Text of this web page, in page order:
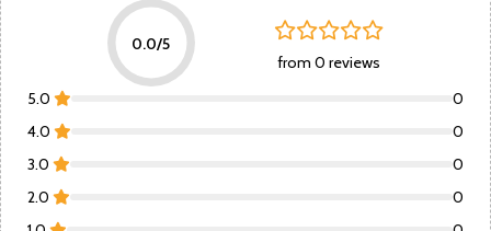
0.0/5
from 0 reviews
5.0
0
4.0
0
3.0
0
2.0
0